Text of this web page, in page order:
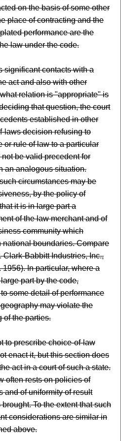
on the basis of some other
place of contracting and the
performance are the
law under the code.
significant contacts with a
act and also with other
relation is "appropriate" is
that question, the court
established in other
laws decision refusing to
or rule of law to a particular
be valid precedent for
an analogous situation.
circumstances may be
by the policy of
it is in large part a
of the law merchant and of
community which
national boundaries. Compare
Babbitt Industries, Inc.,
In particular, where a
part by the code,
some detail of performance
may violate the
of the parties.
to prescribe choice-of-law
enact it, but this section does
act in a court of such a state.
often rests on policies of
and of uniformity of result
To the extent that such
considerations are similar in
above.